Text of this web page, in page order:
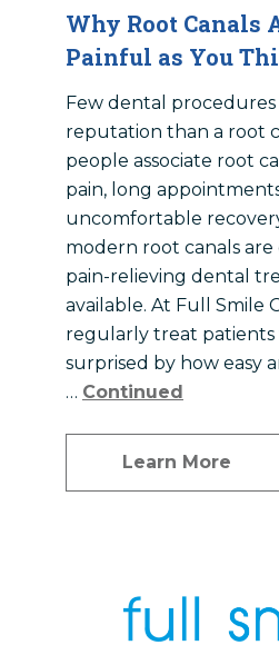
Why Root Canals
Painful as You
Few dental procedures
reputation than a root
people associate root
pain, long
uncomfortable
modern root canals
pain-relieving dental
available. At Full Smile
regularly treat patients
surprised by how easy
… Continued
Learn More